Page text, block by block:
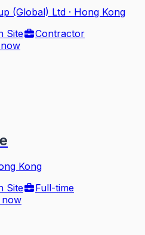
(Global) Ltd · Hong Kong
Site
Contractor
Kong
Site
Full-time